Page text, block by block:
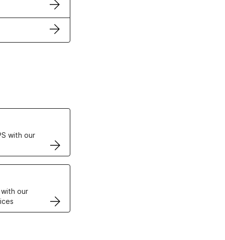
with our
our